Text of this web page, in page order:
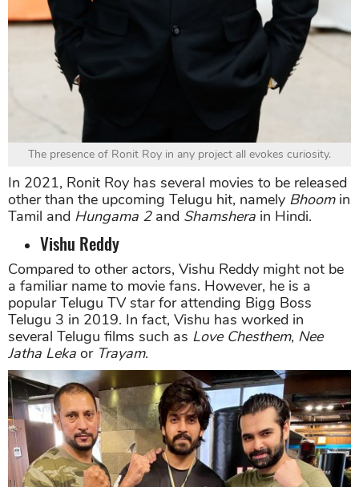
The presence of Ronit Roy in any project all evokes curiosity.
In 2021, Ronit Roy has several movies to be released
other than the upcoming Telugu hit, namely Bhoomin
Tamil and Hungama 2and Shamshera in Hindi.
Vishu Reddy
Compared to other actors, Vishu Reddy might not be
a familiar name to movie fans. However, he is a
popular Telugu TV star for attending Bigg Boss
Telugu 3 in 2019. In fact, Vishu has worked in
several Telugu films such as Love Chesthem, Nee
Jatha Leka or Trayam.